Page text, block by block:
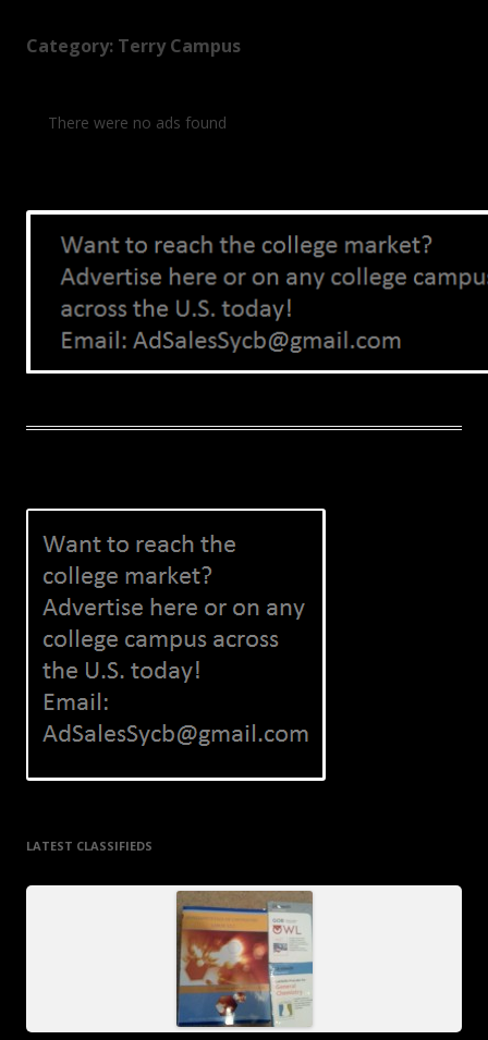
Category: Terry Campus
There were no ads found
LATEST CLASSIFIEDS